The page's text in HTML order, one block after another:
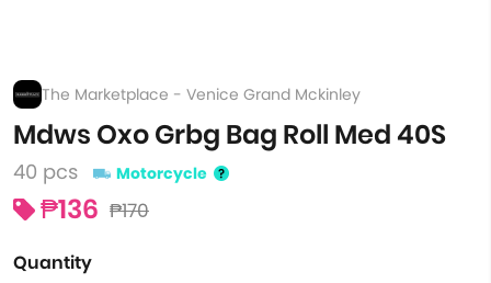
The Marketplace - Venice Grand Mckinley
Mdws Oxo Grbg Bag Roll Med 40S
40 pcs Motorcycle
₱136 ₱170
Quantity